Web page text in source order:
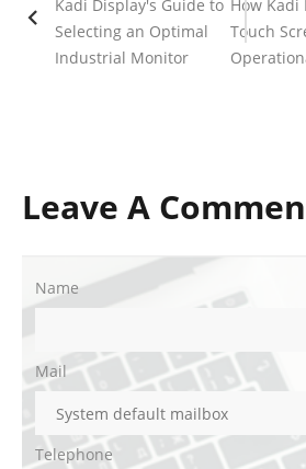
Kadi Display's Guide to
Selecting an Optimal
Industrial Monitor
How
Touch
Leave A
Name
Mail
Telephone